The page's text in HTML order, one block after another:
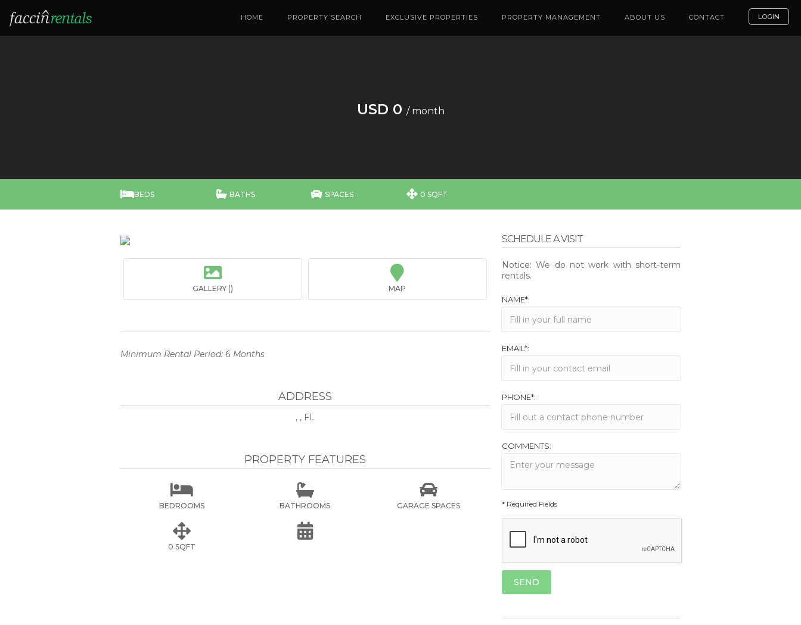
HOME PROPERTY SEARCH EXCLUSIVE PROPERTIES PROPERTY MANAGEMENT ABOUT US CONTACT LOGIN
USD 0 / month
BEDS  BATHS  SPACES  0 SQFT

GALLERY ()

MAP
Minimum Rental Period: 6 Months
ADDRESS
, , FL
PROPERTY FEATURES

BEDROOMS

BATHROOMS

GARAGE SPACES

0 SQFT

SCHEDULE A VISIT
Notice: We do not work with short-term
rentals.
NAME*:
EMAIL*:
PHONE*:
COMMENTS:
* Required Fields